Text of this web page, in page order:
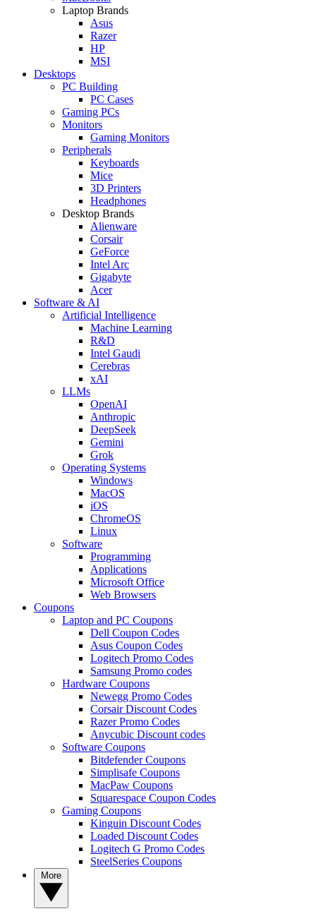
Laptop Brands
Asus
Razer
HP
MSI
Desktops
PC Building
PC Cases
Gaming PCs
Monitors
Gaming Monitors
Peripherals
Keyboards
Mice
3D Printers
Headphones
Desktop Brands
Alienware
Corsair
GeForce
Intel Arc
Gigabyte
Acer
Software & AI
Artificial Intelligence
Machine Learning
R&D
Intel Gaudi
Cerebras
xAI
LLMs
OpenAI
Anthropic
DeepSeek
Gemini
Grok
Operating Systems
Windows
MacOS
iOS
ChromeOS
Linux
Software
Programming
Applications
Microsoft Office
Web Browsers
Coupons
Laptop and PC Coupons
Dell Coupon Codes
Asus Coupon Codes
Logitech Promo Codes
Samsung Promo codes
Hardware Coupons
Newegg Promo Codes
Corsair Discount Codes
Razer Promo Codes
Anycubic Discount codes
Software Coupons
Bitdefender Coupons
Simplisafe Coupons
MacPaw Coupons
Squarespace Coupon Codes
Gaming Coupons
Kinguin Discount Codes
Loaded Discount Codes
Logitech G Promo Codes
SteelSeries Coupons